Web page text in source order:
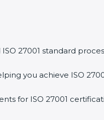
27001 standard
you achieve ISO
for ISO 27001